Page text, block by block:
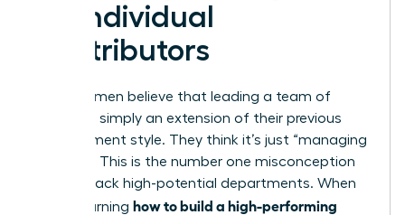
vs. Individual
Contributors
Many women believe that leading a team of
leaders is simply an extension of their previous
management style. They think it’s just “managing
at scale.” This is the number one misconception
holding back high-potential departments. When
you’re learning how to build a high-performing